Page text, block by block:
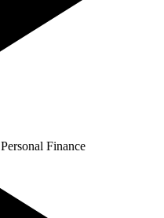
Personal Finance